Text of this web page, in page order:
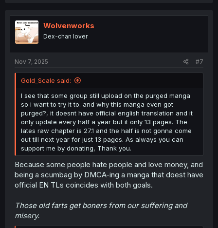
t
n
Wolvenworks
Dex-chan lover
Nov 7, 2025 #7
Gold_Scale said:
I see that some group still upload on the purged manga
so i want to try it to. and why this manga even got
purged?, it doesnt have official english translation and it
only update every half a year but it only 13 pages. The
lates raw chapter is 27.1 and the half is not gonna come
out till next year for just 13 pages. As always you can
support me by donating, Thank you.
Because some people hate people and love money, and
being a scumbag by DMCA-ing a manga that doest have
official EN TLs coincides with both goals.
Those old farts get boners from our suffering and
misery.